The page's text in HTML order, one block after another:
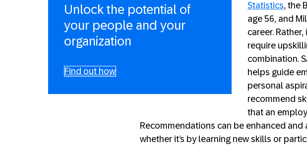
Unlock the potential of
your people and your
organization
Find out how
Statistics, the
age 56​, and
career.
require
combination.
helps guide
personal
recommend
that an
Recommendations can be enhanced
whether it’s by learning new skills or